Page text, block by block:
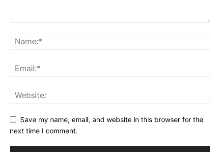
Save my name, email, and website in this browser for the
next time I comment.